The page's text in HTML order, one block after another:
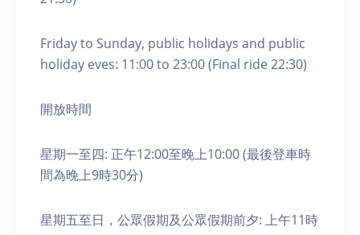
Friday to Sunday, public holidays and public
holiday eves: 11:00 to 23:00 (Final ride 22:30)
開放時間
星期一至四: 正午12:00至晚上10:00 (最後登車時
間為晚上9時30分)
星期五至日，公眾假期及公眾假期前夕: 上午11時